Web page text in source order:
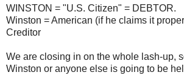
WINSTON = "U.S. Citizen" = DEBTOR.
Winston = American (if he claims it
Creditor
We are closing in on the whole lash-up,
Winston or anyone else is going to be